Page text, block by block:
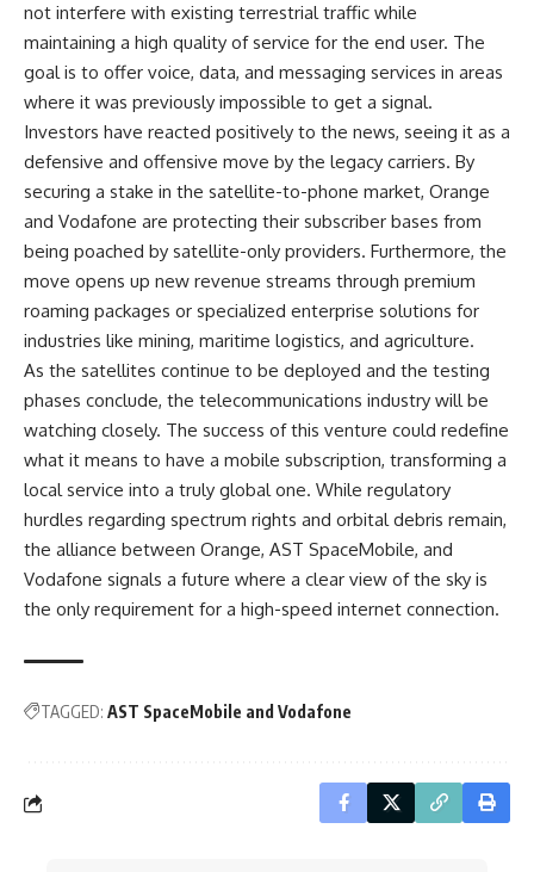
not interfere with existing terrestrial traffic while
maintaining a high quality of service for the end user. The
goal is to offer voice, data, and messaging services in areas
where it was previously impossible to get a signal.
Investors have reacted positively to the news, seeing it as a
defensive and offensive move by the legacy carriers. By
securing a stake in the satellite-to-phone market, Orange
and Vodafone are protecting their subscriber bases from
being poached by satellite-only providers. Furthermore, the
move opens up new revenue streams through premium
roaming packages or specialized enterprise solutions for
industries like mining, maritime logistics, and agriculture.
As the satellites continue to be deployed and the testing
phases conclude, the telecommunications industry will be
watching closely. The success of this venture could redefine
what it means to have a mobile subscription, transforming a
local service into a truly global one. While regulatory
hurdles regarding spectrum rights and orbital debris remain,
the alliance between Orange, AST SpaceMobile, and
Vodafone signals a future where a clear view of the sky is
the only requirement for a high-speed internet connection.
TAGGED: AST SpaceMobile and Vodafone